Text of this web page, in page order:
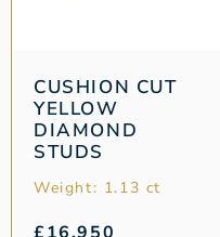
CUSHION CUT
YELLOW
DIAMOND
STUDS
Weight: 1.13 ct